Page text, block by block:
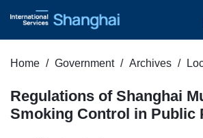
Home Government Archives
Regulations of Shanghai
Smoking Control in Public